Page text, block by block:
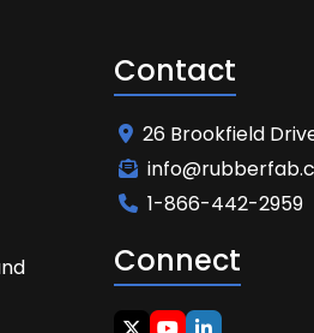
Contact
26 Brookfield
1-866-442-2959
Connect